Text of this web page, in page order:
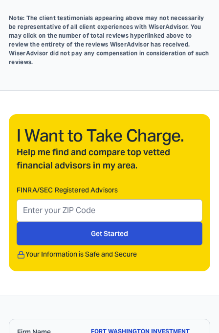
Note: The client testimonials appearing above may not necessarily
be representative of all client experiences with WiserAdvisor. You
may click on the number of total reviews hyperlinked above to
review the entirety of the reviews WiserAdvisor has received.
WiserAdvisor did not pay any compensation in consideration of such
reviews.
I Want to Take Charge.
Help me find and compare top vetted
financial advisors in my area.
FINRA/SEC Registered Advisors
Get Started
Your Information is Safe and Secure
FORT WASHINGTON INVESTMENT